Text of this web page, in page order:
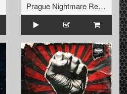
Prague Nightmare Records